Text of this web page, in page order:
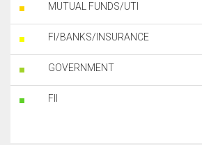
MUTUAL FUNDS/UTI
FI/BANKS/INSURANCE
GOVERNMENT
FII